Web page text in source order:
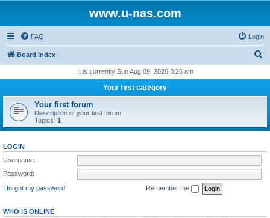
www.u-nas.com
FAQ Login
Board index
r
h
It is currently Sun Aug 09, 2026 3:26 am
Your first category
Your first forum
Description of your first forum.
Topics: 1
LOGIN
Username:
Password:
I forgot my password
Remember me
WHO IS ONLINE